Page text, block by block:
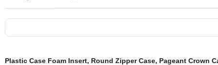
Plastic Case Foam Insert, Round Zipper Case, Pageant Crown